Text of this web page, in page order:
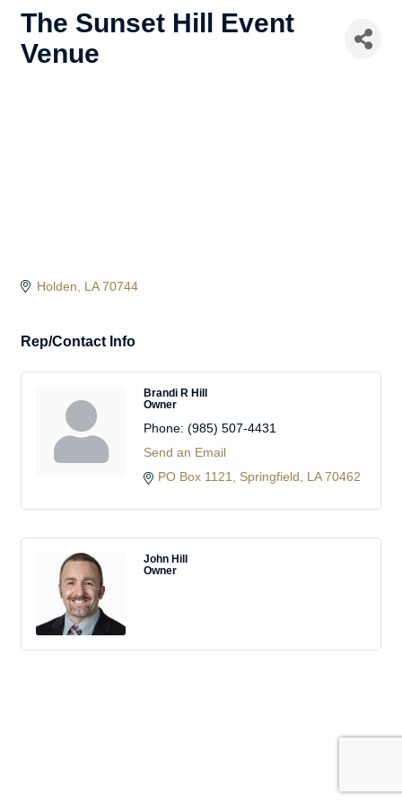
The Sunset Hill Event
Venue
Holden LA 70744
Rep/Contact Info
Brandi R Hill
Owner
Phone: (985) 507-4431
Send an Email
PO Box 1121
Springfield LA 70462
John Hill
Owner